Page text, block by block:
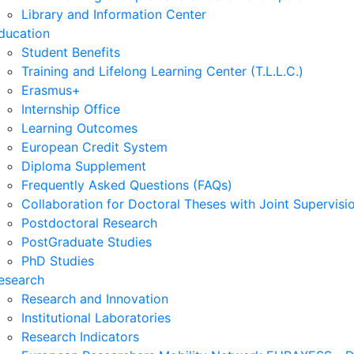
Library and Information Center
Student Benefits
Training and Lifelong Learning Center (T.L.L.C.)
Erasmus+
Internship Office
Learning Outcomes
European Credit System
Diploma Supplement
Frequently Asked Questions (FAQs)
Collaboration for Doctoral Theses with Joint
Postdoctoral Research
PostGraduate Studies
PhD Studies
Research and Innovation
Institutional Laboratories
Research Indicators